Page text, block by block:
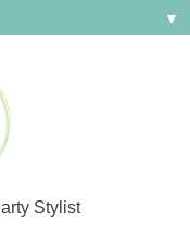
Stylist
▼